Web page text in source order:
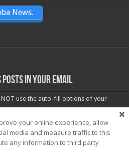
News.
posts in your email
use the auto-fill options of your
your online experience, allow
media and measure traffic to this
any information to third party